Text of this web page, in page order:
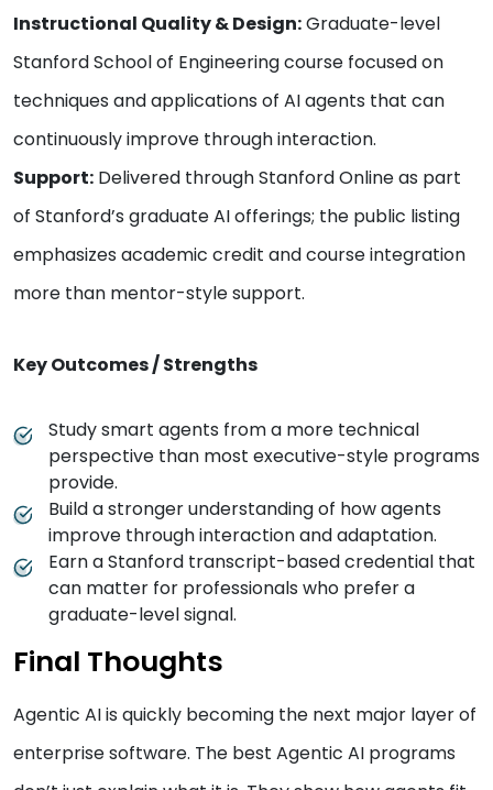
Instructional Quality & Design:Graduate-level
Stanford School of Engineering course focused on
techniques and applications of AI agents that can
continuously improve through interaction.
Support: Delivered through Stanford Online as part
of Stanford’s graduate AI offerings; the public listing
emphasizes academic credit and course integration
more than mentor-style support.
Key Outcomes / Strengths
Study smart agents from a more technical
perspective than most executive-style programs
provide.
Build a stronger understanding of how agents
improve through interaction and adaptation.
Earn a Stanford transcript-based credential that
can matter for professionals who prefer a
graduate-level signal.
Final Thoughts
Agentic AI is quickly becoming the next major layer of
enterprise software. The best Agentic AI programs